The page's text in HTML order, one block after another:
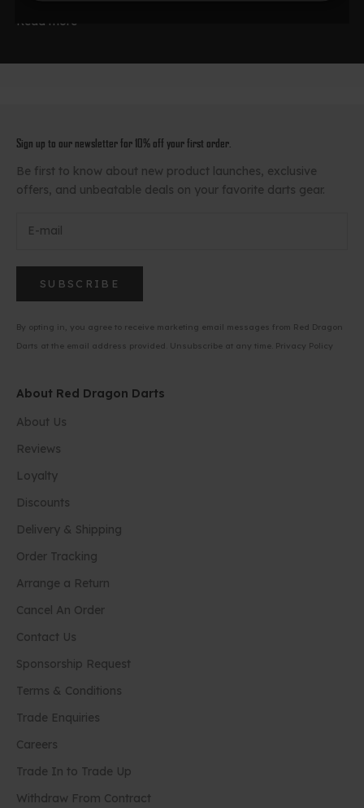
Read more
Sign up to our newsletter for 10% off your first order.
Be first to know about new product launches, exclusive
offers, and unbeatable deals on your favorite darts gear.
SUBSCRIBE
By opting in, you agree to receive marketing email messages from Red Dragon
Darts at the email address provided. Unsubscribe at any time. Privacy Policy
About Red Dragon Darts
About Us
Reviews
Loyalty
Discounts
Delivery & Shipping
Order Tracking
Arrange a Return
Cancel An Order
Contact Us
Sponsorship Request
Terms & Conditions
Trade Enquiries
Careers
Trade In to Trade Up
Withdraw From Contract